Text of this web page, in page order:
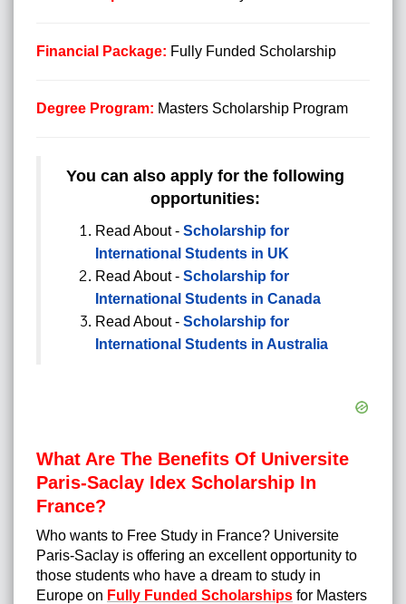
Financial Package: Fully Funded Scholarship
Degree Program: Masters Scholarship Program
You can also apply for the following
opportunities:
Read About - Scholarship for
International Students in UK
Read About - Scholarship for
International Students in Canada
Read About - Scholarship for
International Students in Australia
What Are The Benefits Of Universite
Paris-Saclay Idex Scholarship In
France?
Who wants to Free Study in France? Universite
Paris-Saclay is offering an excellent opportunity to
those students who have a dream to study in
Europe on Fully Funded Scholarships for Masters